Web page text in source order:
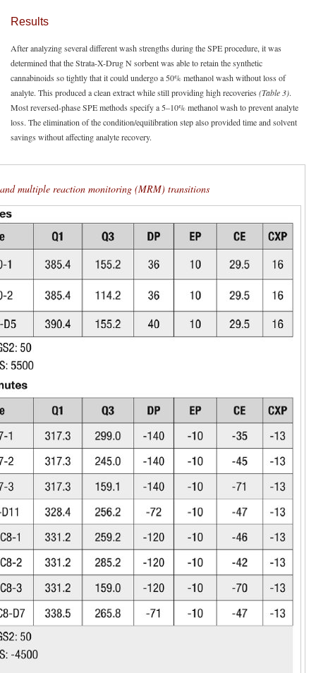
Results
After analyzing several different wash strengths during the SPE procedure, it was
determined that the Strata-X-Drug N sorbent was able to retain the synthetic
cannabinoids so tightly that it could undergo a 50% methanol wash without loss of
analyte. This produced a clean extract while still providing high recoveries (Table 3).
Most reversed-phase SPE methods specify a 5–10% methanol wash to prevent analyte
loss. The elimination of the condition/equilibration step also provided time and solvent
savings without affecting analyte recovery.
multiple reaction monitoring (MRM) transitions